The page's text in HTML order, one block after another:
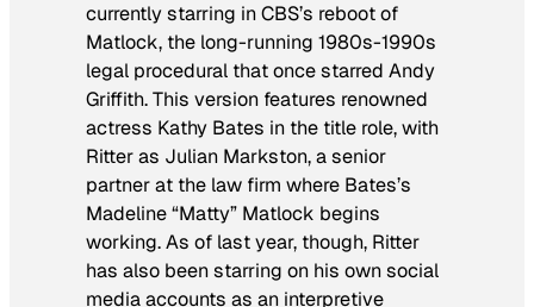
currently starring in CBS’s reboot of
Matlock, the long-running 1980s-1990s
legal procedural that once starred Andy
Griffith. This version features renowned
actress Kathy Bates in the title role, with
Ritter as Julian Markston, a senior
partner at the law firm where Bates’s
Madeline “Matty” Matlock begins
working. As of last year, though, Ritter
has also been starring on his own social
media accounts as an interpretive